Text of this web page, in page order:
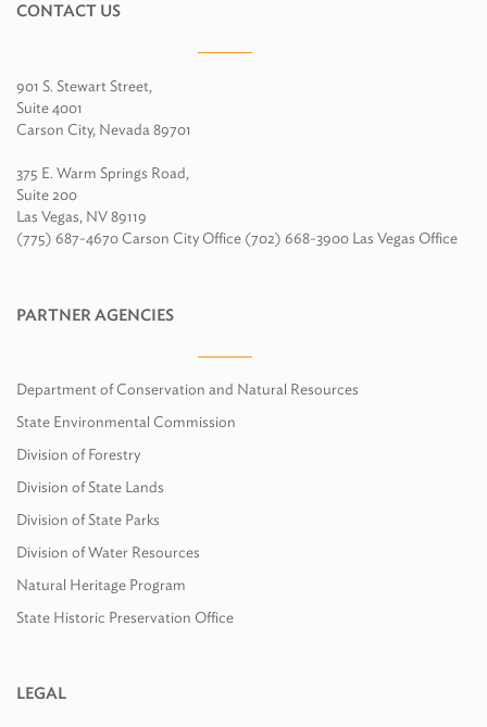
CONTACT US
901 S. Stewart Street,
Suite 4001
Carson City, Nevada 89701
375 E. Warm Springs Road,
Suite 200
Las Vegas, NV 89119
(775) 687-4670 Carson City Office (702) 668-3900 Las Vegas Office
PARTNER AGENCIES
Department of Conservation and Natural Resources
State Environmental Commission
Division of Forestry
Division of State Lands
Division of State Parks
Division of Water Resources
Natural Heritage Program
State Historic Preservation Office
LEGAL